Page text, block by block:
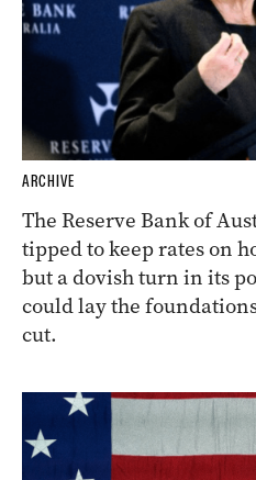
ARCHIVE
The Reserve Bank of
tipped to keep rates on
but a dovish turn in its
could lay the
cut.